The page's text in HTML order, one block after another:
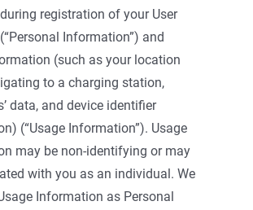
registration of your User
Information”) and
(such as your location
to a charging station,
data, and device identifier
(“Usage Information”). Usage
may be non-identifying or may
with you as an individual. We
Information as Personal